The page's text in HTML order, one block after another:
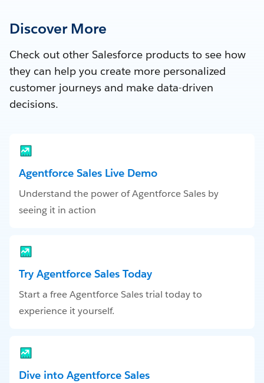
Discover More
Check out other Salesforce products to see how
they can help you create more personalized
customer journeys and make data-driven
decisions.
Agentforce Sales Live Demo
Understand the power of Agentforce Sales by
seeing it in action
Try Agentforce Sales Today
Start a free Agentforce Sales trial today to
experience it yourself.
Dive into Agentforce Sales